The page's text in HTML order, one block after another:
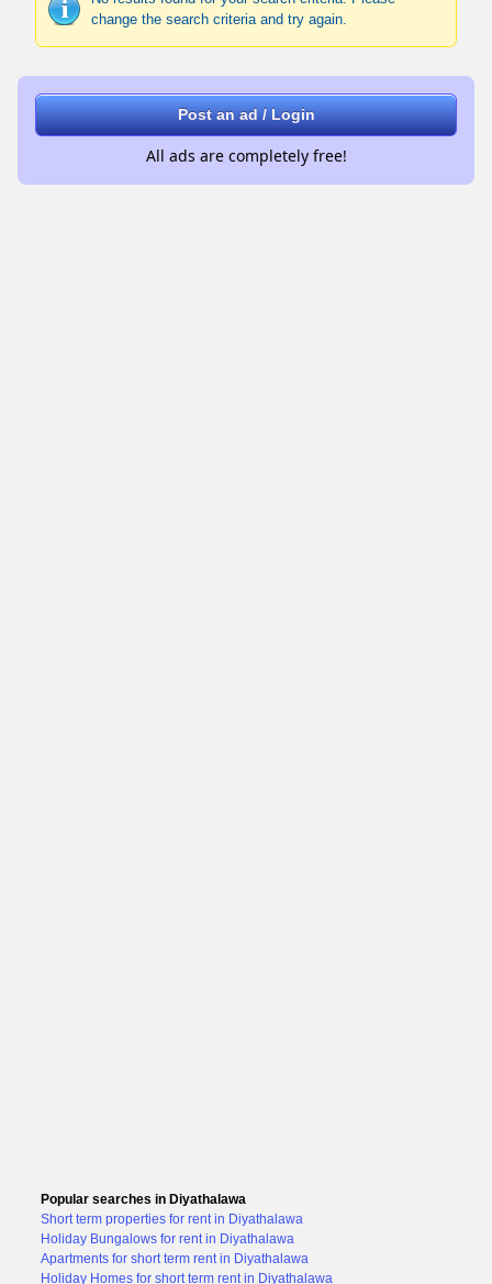
change the search criteria and try again.
Post an ad / Login
All ads are completely free!
Popular searches in Diyathalawa
Short term properties for rent in Diyathalawa
Holiday Bungalows for rent in Diyathalawa
Apartments for short term rent in Diyathalawa
Holiday Homes for short term rent in Diyathalawa